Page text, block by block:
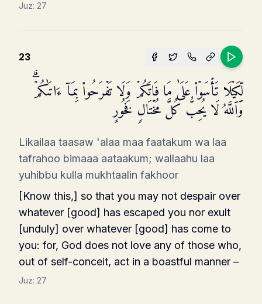
Juz: 27
23
لِّكَیۡلَا تَأۡسَوۡا۟ عَلَىٰ مَا فَاتَكُمۡ وَلَا تَفۡرَحُوا۟ بِمَاۤ ءَاتَىٰكُمۡۗ
وَٱللَّهُ لَا یُحِبُّ كُلَّ مُخۡتَالࣲ فَخُورٍ
Likailaa taasaw 'alaa maa faatakum wa laa
tafrahoo bimaaa aataakum; wallaahu laa
yuhibbu kulla mukhtaalin fakhoor
[Know this,] so that you may not despair over
whatever [good] has escaped you nor exult
[unduly] over whatever [good] has come to
you: for, God does not love any of those who,
out of self-conceit, act in a boastful manner –
Juz: 27